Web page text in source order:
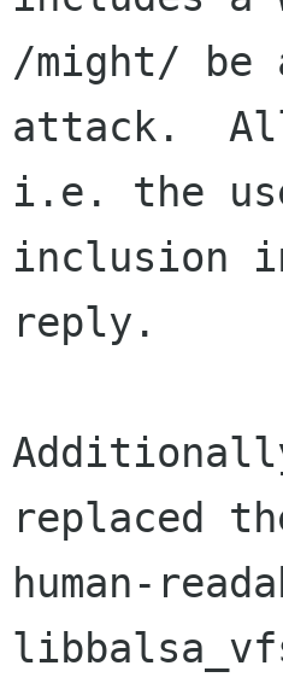
/might/ be
attack.
i.e. the
inclusion
reply.
replaced
human-